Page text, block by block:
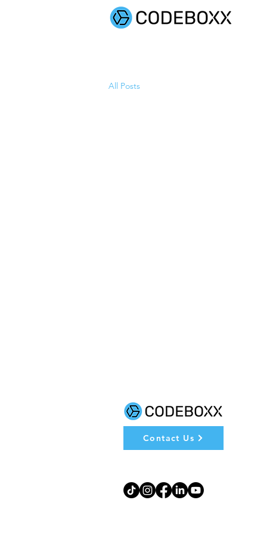
All Posts
Contact Us